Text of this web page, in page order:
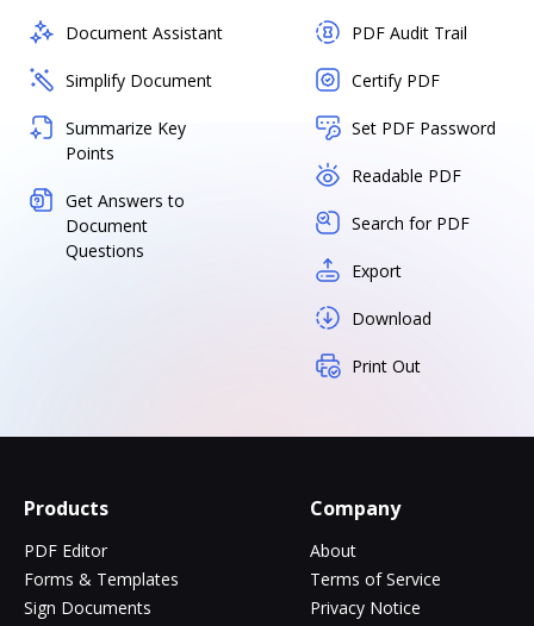
Document Assistant
Simplify Document
Summarize Key
Points
Get Answers to
Document
Questions
PDF Audit Trail
Certify PDF
Set PDF Password
Readable PDF
Search for PDF
Export
Download
Print Out
Products
PDF Editor
Forms & Templates
Sign Documents
Company
About
Terms of Service
Privacy Notice